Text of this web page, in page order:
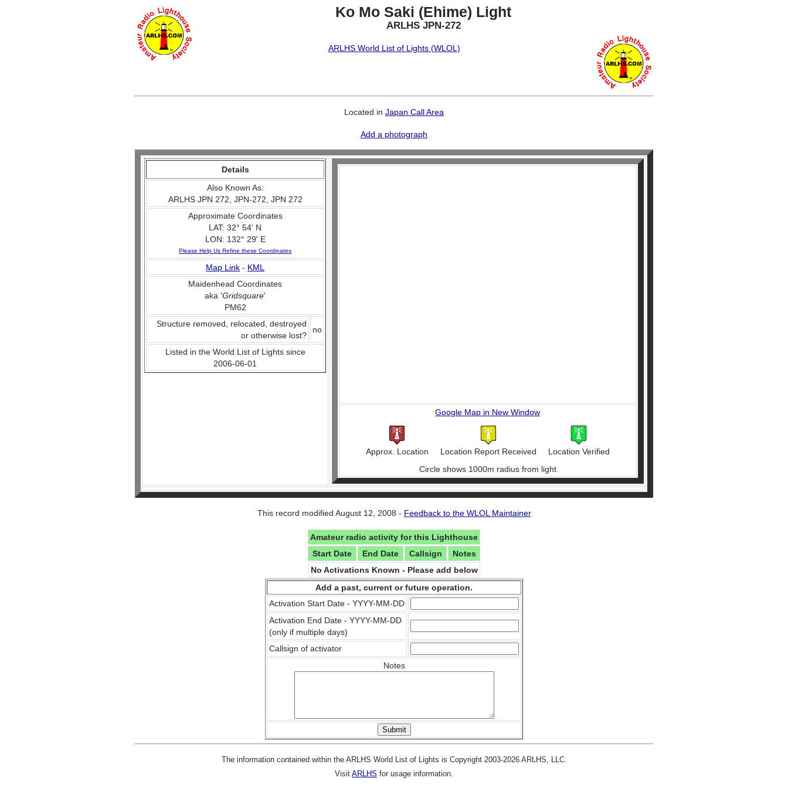
Ko Mo Saki (Ehime) Light
ARLHS JPN-272
ARLHS World List of Lights (WLOL)
Located in Japan Call Area
Add a photograph
Details
Also Known As:
ARLHS JPN 272, JPN-272, JPN 272
Approximate Coordinates
LAT: 32° 54' N
LON: 132° 29' E
Please Help Us Refine these Coordinates
Map Link - KML
Maidenhead Coordinates
aka 'Gridsquare'
PM62
Structure removed, relocated, destroyed
or otherwise lost?
no
Listed in the World List of Lights since
2006-06-01
Google Map in New Window
Approx. Location Location Report Received
Location Verified
Circle shows 1000m radius from light
This record modified August 12, 2008 - Feedback to the WLOL Maintainer
Amateur radio activity for this Lighthouse
Start Date
End Date Callsign
Notes
No Activations Known - Please add below
Add a past, current or future operation.
Activation Start Date - YYYY-MM-DD
Activation End Date - YYYY-MM-DD
(only if multiple days)
Callsign of activator
Notes
The information contained within the ARLHS World List of Lights is Copyright 2003-2026 ARLHS, LLC.
Visit ARLHS for usage information.